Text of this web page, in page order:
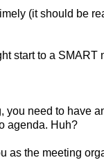
imely (it should be
start to a SMART
you need to have
agenda. Huh?
as the meeting